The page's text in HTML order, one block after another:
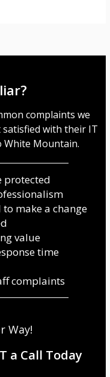
complaints we
satisfied with their IT
White Mountain.
protected
make a change
value
time
complaints
Way!
a Call Today